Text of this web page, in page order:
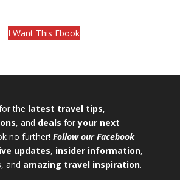
I Want This Ebook
the latest travel tips,
, and deals foryour next
no further! Follow our Facebook
updates, insider information,
, and amazing travel inspiration.